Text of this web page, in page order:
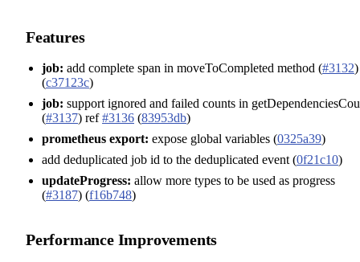
Features
job: add complete span in moveToCompleted method (#3132)
(c37123c)
job: support ignored and failed counts in
(#3137) ref#3136 (83953db)
prometheus export: expose global variables (0325a39)
add deduplicated job id to the deduplicated event (0f21c10)
updateProgress: allow more types to be used as progress
(#3187) (f16b748)
Performance Improvements